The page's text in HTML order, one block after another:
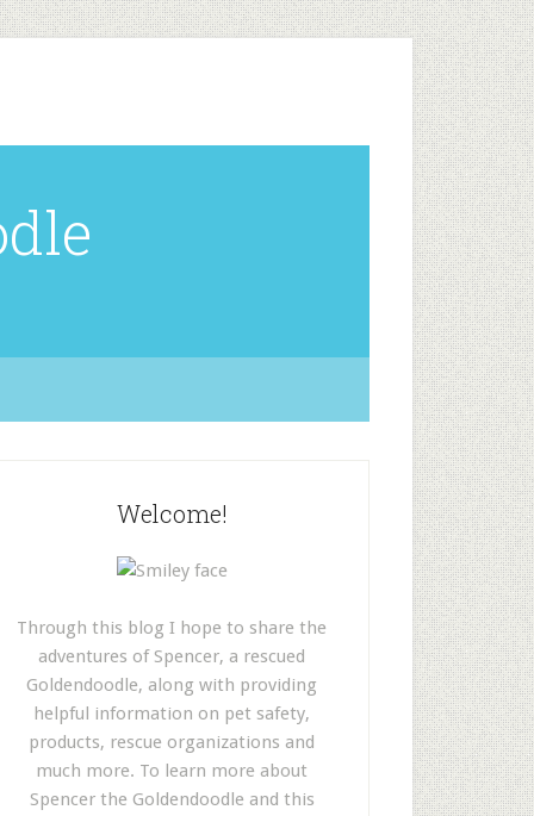
Welcome!
Through this blog I hope to share the
adventures of Spencer, a rescued
Goldendoodle, along with providing
helpful information on pet safety,
products, rescue organizations and
much more. To learn more about
Spencer the Goldendoodle and this